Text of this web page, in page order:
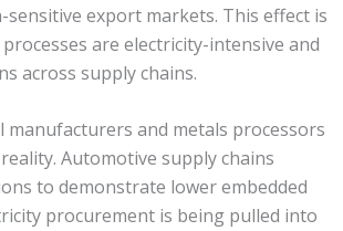
export markets. This effect is
are electricity-intensive and
across supply chains.
and metals processors
Automotive supply chains
to demonstrate lower embedded
procurement is being pulled into